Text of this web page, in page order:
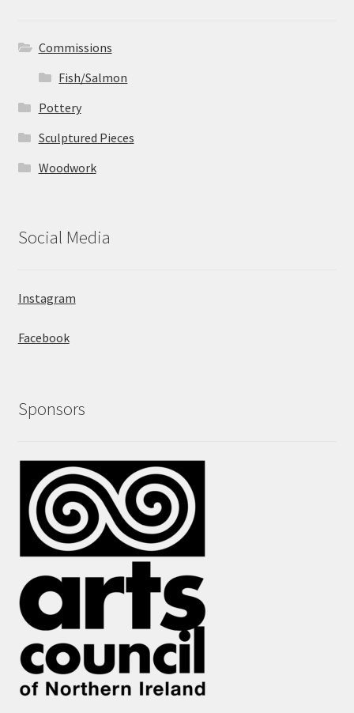
Commissions
Fish/Salmon
Pottery
Sculptured Pieces
Woodwork
Social Media
Instagram
Facebook
Sponsors